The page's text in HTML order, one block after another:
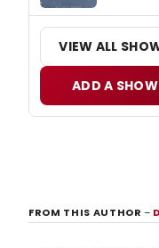
VIEW ALL
ADD A SHOW
FROM THIS AUTHOR–